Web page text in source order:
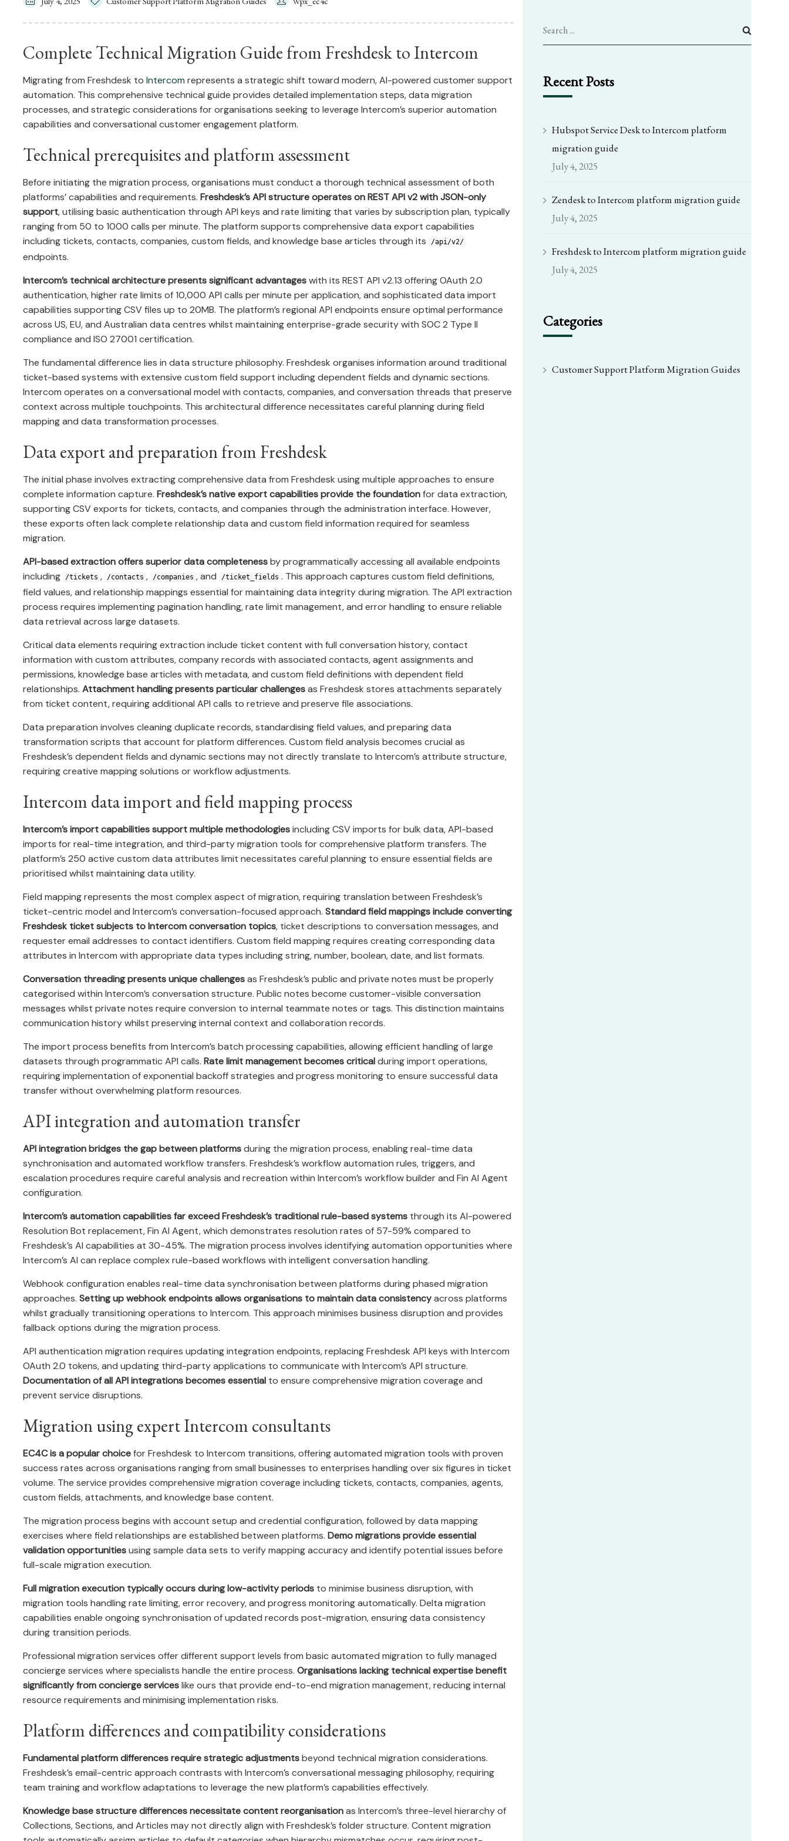
Complete Technical Migration Guide from Freshdesk to Intercom
Migrating from Freshdesk to Intercomrepresents a strategic shift toward modern, AI-powered customer support
automation. This comprehensive technical guide provides detailed implementation steps, data migration
processes, and strategic considerations for organisations seeking to leverage Intercom’s superior automation
capabilities and conversational customer engagement platform.
Technical prerequisites and platform assessment
Before initiating the migration process, organisations must conduct a thorough technical assessment of both
platforms’ capabilities and requirements. Freshdesk’s API structure operates on REST API v2 with JSON-only
support, utilising basic authentication through API keys and rate limiting that varies by subscription plan, typically
ranging from 50 to 1000 calls per minute. The platform supports comprehensive data export capabilities
including tickets, contacts, companies, custom fields, and knowledge base articles through its
/api/v2/
endpoints.
Intercom’s technical architecture presents significant advantageswith its REST API v2.13 offering OAuth 2.0
authentication, higher rate limits of 10,000 API calls per minute per application, and sophisticated data import
capabilities supporting CSV files up to 20MB. The platform’s regional API endpoints ensure optimal performance
across US, EU, and Australian data centres whilst maintaining enterprise-grade security with SOC 2 Type II
compliance and ISO 27001 certification.
The fundamental difference lies in data structure philosophy. Freshdesk organises information around traditional
ticket-based systems with extensive custom field support including dependent fields and dynamic sections.
Intercom operates on a conversational model with contacts, companies, and conversation threads that preserve
context across multiple touchpoints. This architectural difference necessitates careful planning during field
mapping and data transformation processes.
Data export and preparation from Freshdesk
The initial phase involves extracting comprehensive data from Freshdesk using multiple approaches to ensure
complete information capture. Freshdesk’s native export capabilities provide the foundationfor data extraction,
supporting CSV exports for tickets, contacts, and companies through the administration interface. However,
these exports often lack complete relationship data and custom field information required for seamless
migration.
API-based extraction offers superior data completenessby programmatically accessing all available endpoints
including
/tickets , /contacts , /companies , and /ticket_fields . This approach captures custom field definitions,
field values, and relationship mappings essential for maintaining data integrity during migration. The API extraction
process requires implementing pagination handling, rate limit management, and error handling to ensure reliable
data retrieval across large datasets.
Critical data elements requiring extraction include ticket content with full conversation history, contact
information with custom attributes, company records with associated contacts, agent assignments and
permissions, knowledge base articles with metadata, and custom field definitions with dependent field
relationships. Attachment handling presents particular challengesas Freshdesk stores attachments separately
from ticket content, requiring additional API calls to retrieve and preserve file associations.
Data preparation involves cleaning duplicate records, standardising field values, and preparing data
transformation scripts that account for platform differences. Custom field analysis becomes crucial as
Freshdesk’s dependent fields and dynamic sections may not directly translate to Intercom’s attribute structure,
requiring creative mapping solutions or workflow adjustments.
Intercom data import and field mapping process
Intercom’s import capabilities support multiple methodologiesincluding CSV imports for bulk data, API-based
imports for real-time integration, and third-party migration tools for comprehensive platform transfers. The
platform’s 250 active custom data attributes limit necessitates careful planning to ensure essential fields are
prioritised whilst maintaining data utility.
Field mapping represents the most complex aspect of migration, requiring translation between Freshdesk’s
ticket-centric model and Intercom’s conversation-focused approach. Standard field mappings include converting
Freshdesk ticket subjects to Intercom conversation topics, ticket descriptions to conversation messages, and
requester email addresses to contact identifiers. Custom field mapping requires creating corresponding data
attributes in Intercom with appropriate data types including string, number, boolean, date, and list formats.
Conversation threading presents unique challengesas Freshdesk’s public and private notes must be properly
categorised within Intercom’s conversation structure. Public notes become customer-visible conversation
messages whilst private notes require conversion to internal teammate notes or tags. This distinction maintains
communication history whilst preserving internal context and collaboration records.
The import process benefits from Intercom’s batch processing capabilities, allowing efficient handling of large
datasets through programmatic API calls. Rate limit management becomes criticalduring import operations,
requiring implementation of exponential backoff strategies and progress monitoring to ensure successful data
transfer without overwhelming platform resources.
API integration and automation transfer
API integration bridges the gap between platformsduring the migration process, enabling real-time data
synchronisation and automated workflow transfers. Freshdesk’s workflow automation rules, triggers, and
escalation procedures require careful analysis and recreation within Intercom’s workflow builder and Fin AI Agent
configuration.
Intercom’s automation capabilities far exceed Freshdesk’s traditional rule-based systemsthrough its AI-powered
Resolution Bot replacement, Fin AI Agent, which demonstrates resolution rates of 57-59% compared to
Freshdesk’s AI capabilities at 30-45%. The migration process involves identifying automation opportunities where
Intercom’s AI can replace complex rule-based workflows with intelligent conversation handling.
Webhook configuration enables real-time data synchronisation between platforms during phased migration
approaches. Setting up webhook endpoints allows organisations to maintain data consistencyacross platforms
whilst gradually transitioning operations to Intercom. This approach minimises business disruption and provides
fallback options during the migration process.
API authentication migration requires updating integration endpoints, replacing Freshdesk API keys with Intercom
OAuth 2.0 tokens, and updating third-party applications to communicate with Intercom’s API structure.
Documentation of all API integrations becomes essentialto ensure comprehensive migration coverage and
prevent service disruptions.
Migration using expert Intercom consultants
EC4C is a popular choicefor Freshdesk to Intercom transitions, offering automated migration tools with proven
success rates across organisations ranging from small businesses to enterprises handling over six figures in ticket
volume. The service provides comprehensive migration coverage including tickets, contacts, companies, agents,
custom fields, attachments, and knowledge base content.
The migration process begins with account setup and credential configuration, followed by data mapping
exercises where field relationships are established between platforms. Demo migrations provide essential
validation opportunitiesusing sample data sets to verify mapping accuracy and identify potential issues before
full-scale migration execution.
Full migration execution typically occurs during low-activity periodsto minimise business disruption, with
migration tools handling rate limiting, error recovery, and progress monitoring automatically. Delta migration
capabilities enable ongoing synchronisation of updated records post-migration, ensuring data consistency
during transition periods.
Professional migration services offer different support levels from basic automated migration to fully managed
concierge services where specialists handle the entire process. Organisations lacking technical expertise benefit
significantly from concierge serviceslike ours that provide end-to-end migration management, reducing internal
resource requirements and minimising implementation risks.
Platform differences and compatibility considerations
Fundamental platform differences require strategic adjustmentsbeyond technical migration considerations.
Freshdesk’s email-centric approach contrasts with Intercom’s conversational messaging philosophy, requiring
team training and workflow adaptations to leverage the new platform’s capabilities effectively.
Knowledge base structure differences necessitate content reorganisationas Intercom’s three-level hierarchy of
Collections, Sections, and Articles may not directly align with Freshdesk’s folder structure. Content migration
Recent Posts
Hubspot Service Desk to Intercom platform
migration guide
July 4, 2025
Zendesk to Intercom platform migration guide
July 4, 2025
Freshdesk to Intercom platform migration guide
July 4, 2025
Categories
Customer Support Platform Migration Guides